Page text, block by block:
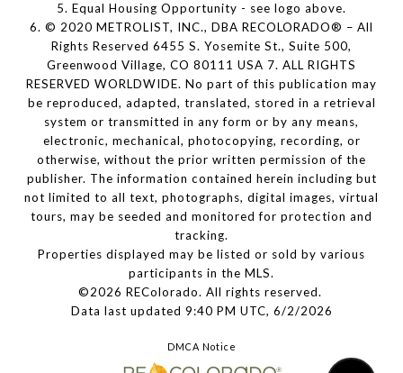
5. Equal Housing Opportunity - see logo above.
6. © 2020 METROLIST, INC., DBA RECOLORADO® – All
Rights Reserved 6455 S. Yosemite St., Suite 500,
Greenwood Village, CO 80111 USA 7. ALL RIGHTS
RESERVED WORLDWIDE. No part of this publication may
be reproduced, adapted, translated, stored in a retrieval
system or transmitted in any form or by any means,
electronic, mechanical, photocopying, recording, or
otherwise, without the prior written permission of the
publisher. The information contained herein including but
not limited to all text, photographs, digital images, virtual
tours, may be seeded and monitored for protection and
tracking.
Properties displayed may be listed or sold by various
participants in the MLS.
©2026 REColorado. All rights reserved.
Data last updated 9:40 PM UTC, 6/2/2026
DMCA Notice